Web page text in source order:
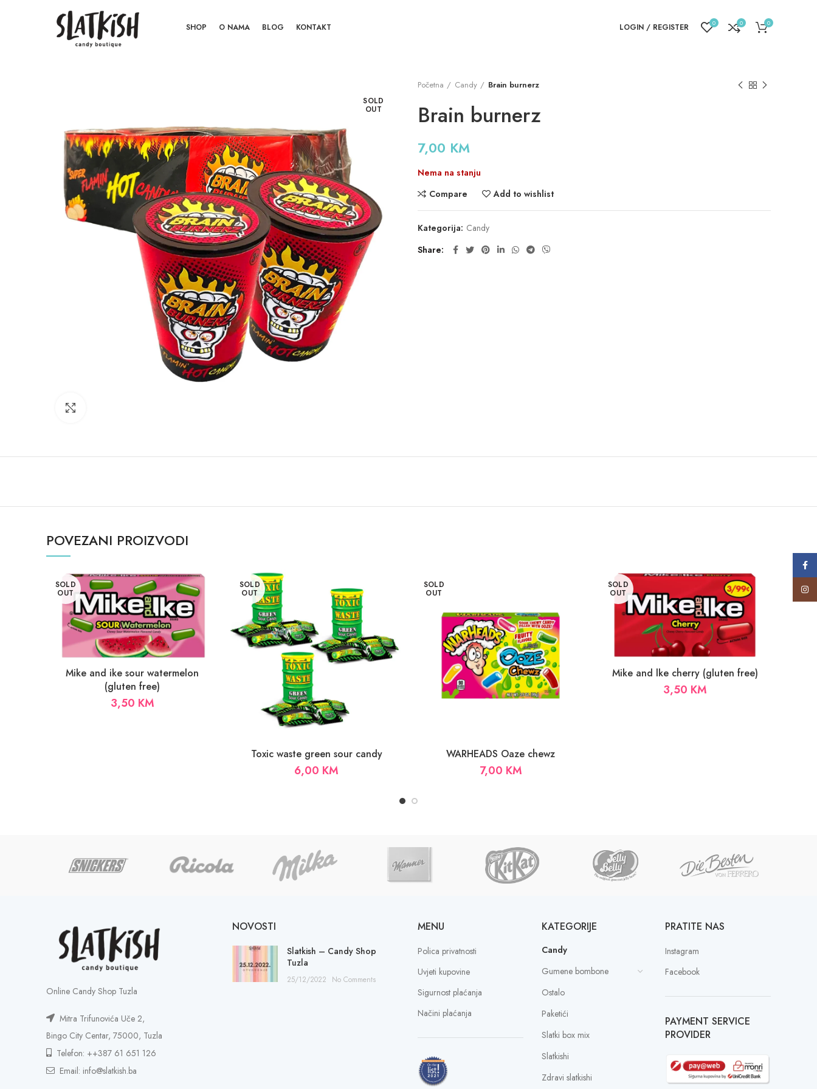
SHOP O NAMA BLOG KONTAKT LOGIN / REGISTER 0 0 0
SOLD
OUT
Početna Candy Brain burnerz
Brain burnerz
7,00 KM
Nema na stanju
Compare
Add to wishlist
Kategorija: Candy
Share
POVEZANI PROIZVODI
SOLD
OUT
Mike and ike sour watermelon
(gluten free)
3,50 KM
SOLD
OUT
Toxic waste green sour candy
6,00 KM
SOLD
OUT
WARHEADS Oaze chewz
7,00 KM
SOLD
OUT
Mike and lke cherry (gluten free)
3,50 KM
Online Candy Shop Tuzla
Mitra Trifunovića Uče 2,
Bingo City Centar, 75000, Tuzla
Telefon: ++387 61 651 126
Email: info@slatkish.ba
NOVOSTI
Slatkish – Candy Shop
Tuzla
25/12/2022 No Comments
MENU
Polica privatnosti
Uvjeti kupovine
Sigurnost plaćanja
Načini plaćanja
KATEGORIJE
Candy
Gumene bombone
Ostalo
Paketići
Slatki box mix
Slatkishi
Zdravi slatkishi
PRATITE NAS
Instagram
Facebook
PAYMENT SERVICE
PROVIDER